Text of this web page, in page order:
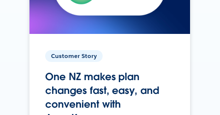
Customer Story
One NZ makes plan
changes fast, easy, and
convenient with